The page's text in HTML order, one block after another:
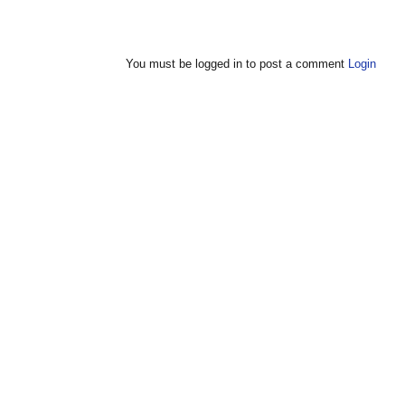
You must be logged in to post a comment Login